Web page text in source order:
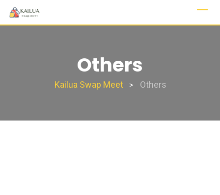
Skip
Others
Kailua Swap Meet > Others